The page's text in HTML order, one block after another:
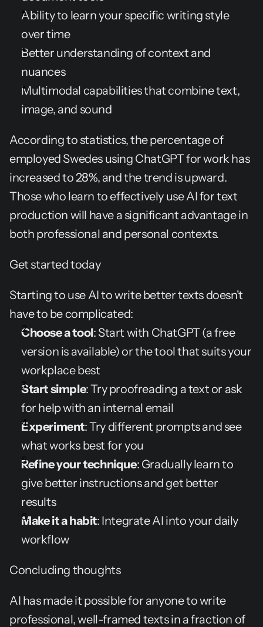
Ability to learn your specific writing style
over time
Better understanding of context and
nuances
Multimodal capabilities that combine text,
image, and sound
According to statistics, the percentage of
employed Swedes using ChatGPT for work has
increased to 28%, and the trend is upward.
Those who learn to effectively use AI for text
production will have a significant advantage in
both professional and personal contexts.
Get started today
Starting to use AI to write better texts doesn't
have to be complicated:
Choose a tool: Start with ChatGPT (a free
version is available) or the tool that suits your
workplace best
Start simple: Try proofreading a text or ask
for help with an internal email
Experiment: Try different prompts and see
what works best for you
Refine your technique: Gradually learn to
give better instructions and get better
results
Make it a habit: Integrate AI into your daily
workflow
Concluding thoughts
AI has made it possible for anyone to write
professional, well-framed texts in a fraction of